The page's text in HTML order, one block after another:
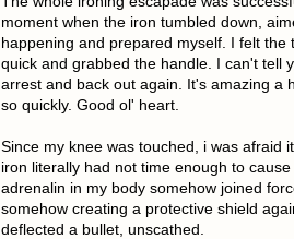
moment when the iron tumbled down,
happening and prepared myself. I felt
quick and grabbed the handle. I can't tell
arrest and back out again. It's amazing a
so quickly. Good ol' heart.
Since my knee was touched, i was afraid
iron literally had not time enough to
adrenalin in my body somehow joined
somehow creating a protective shield
deflected a bullet, unscathed.